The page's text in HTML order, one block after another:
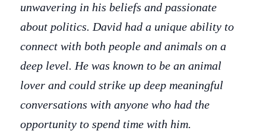
unwavering in his beliefs and passionate
about politics. David had a unique ability to
connect with both people and animals on a
deep level. He was known to be an animal
lover and could strike up deep meaningful
conversations with anyone who had the
opportunity to spend time with him.